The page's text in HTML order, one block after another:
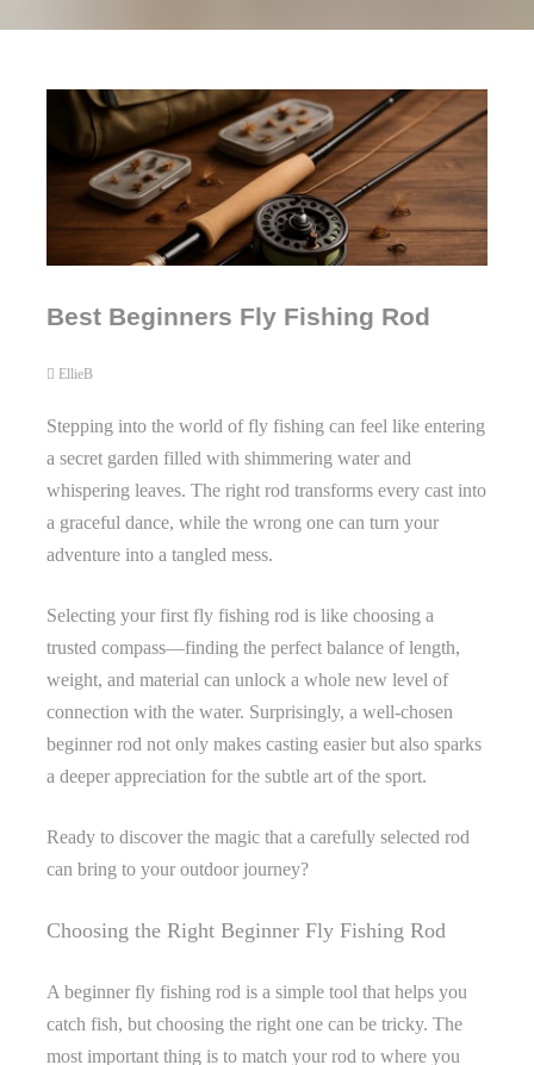
Best Beginners Fly Fishing Rod
EllieB
Stepping into the world of fly fishing can feel like entering
a secret garden filled with shimmering water and
whispering leaves. The right rod transforms every cast into
a graceful dance, while the wrong one can turn your
adventure into a tangled mess.
Selecting your first fly fishing rod is like choosing a
trusted compass—finding the perfect balance of length,
weight, and material can unlock a whole new level of
connection with the water. Surprisingly, a well-chosen
beginner rod not only makes casting easier but also sparks
a deeper appreciation for the subtle art of the sport.
Ready to discover the magic that a carefully selected rod
can bring to your outdoor journey?
Choosing the Right Beginner Fly Fishing Rod
A beginner fly fishing rod is a simple tool that helps you
catch fish, but choosing the right one can be tricky. The
most important thing is to match your rod to where you